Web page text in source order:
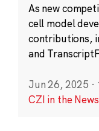
As new
cell model
contributions,
and
Jun 26, 2025 ·
CZI in the News